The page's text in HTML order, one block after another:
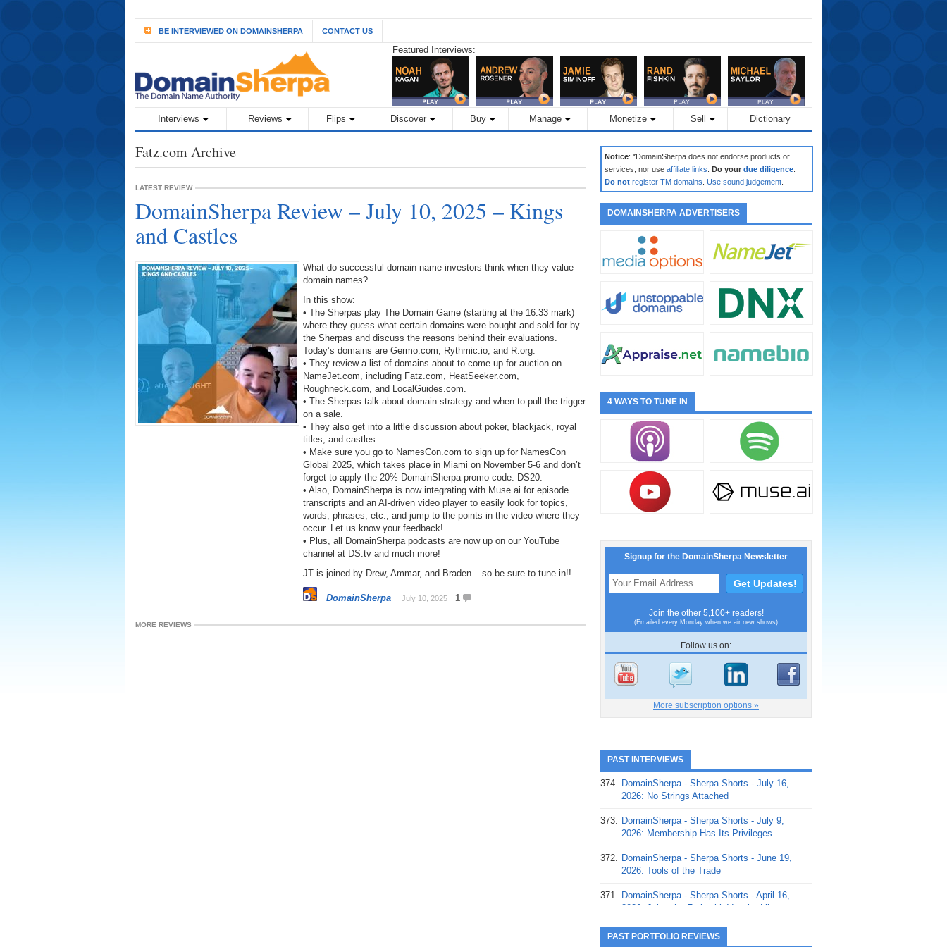
BE INTERVIEWED ON DOMAINSHERPA CONTACT US
Featured Interviews:
Interviews Reviews Flips Discover Buy Manage Monetize Sell Dictionary
Fatz.com Archive
LATEST REVIEW
DomainSherpa Review – July 10, 2025 – Kings
and Castles
What do successful domain name investors think when they value
domain names?
In this show:
• The Sherpas play The Domain Game (starting at the 16:33 mark)
where they guess what certain domains were bought and sold for by
the Sherpas and discuss the reasons behind their evaluations.
Today’s domains are Germo.com, Rythmic.io, and R.org.
• They review a list of domains about to come up for auction on
NameJet.com, including Fatz.com, HeatSeeker.com,
Roughneck.com, and LocalGuides.com.
• The Sherpas talk about domain strategy and when to pull the trigger
on a sale.
• They also get into a little discussion about poker, blackjack, royal
titles, and castles.
• Make sure you go to NamesCon.com to sign up for NamesCon
Global 2025, which takes place in Miami on November 5-6 and don’t
forget to apply the 20% DomainSherpa promo code: DS20.
• Also, DomainSherpa is now integrating with Muse.ai for episode
transcripts and an AI-driven video player to easily look for topics,
words, phrases, etc., and jump to the points in the video where they
occur. Let us know your feedback!
• Plus, all DomainSherpa podcasts are now up on our YouTube
channel at DS.tv and much more!
JT is joined by Drew, Ammar, and Braden – so be sure to tune in!!
DomainSherpa July 10, 2025 1
MORE REVIEWS
Notice: *DomainSherpa does not endorse products or
services, nor use affiliate links Do your due diligence
Do not register TM domains Use sound judgement
DOMAINSHERPA ADVERTISERS
4 WAYS TO TUNE IN
Signup for the DomainSherpa Newsletter
Join the other 5,100+ readers!
(Emailed every Monday when we air new shows)
Follow us on:
More subscription options »
PAST INTERVIEWS
374. DomainSherpa - Sherpa Shorts - July 16,
2026: No Strings Attached
373. DomainSherpa - Sherpa Shorts - July 9,
2026: Membership Has Its Privileges
372. DomainSherpa - Sherpa Shorts - June 19,
2026: Tools of the Trade
371. DomainSherpa - Sherpa Shorts - April 16,
2026: Juice the Fruit with Vaughn Liley
370. DomainSherpa - Sherpa Shorts - April 9,
PAST PORTFOLIO REVIEWS